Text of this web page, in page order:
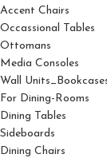
Accent Chairs
Occassional Tables
Ottomans
Media Consoles
Wall
For Dining-Rooms
Dining Tables
Sideboards
Dining Chairs